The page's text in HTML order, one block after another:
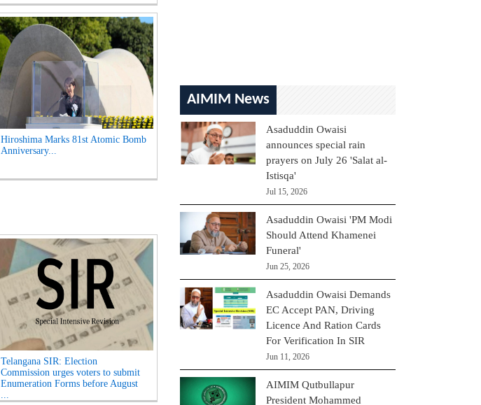
Hiroshima Marks 81st Atomic Bomb
Anniversary...
Telangana SIR: Election
Commission urges voters to submit
Enumeration Forms before August
...
AIMIM News
Asaduddin Owaisi
announces special rain
prayers on July 26 'Salat al-
Istisqa'
Jul 15, 2026
Asaduddin Owaisi 'PM Modi
Should Attend Khamenei
Funeral'
Jun 25, 2026
Asaduddin Owaisi Demands
EC Accept PAN, Driving
Licence And Ration Cards
For Verification In SIR
Jun 11, 2026
AIMIM Qutbullapur
President Mohammed